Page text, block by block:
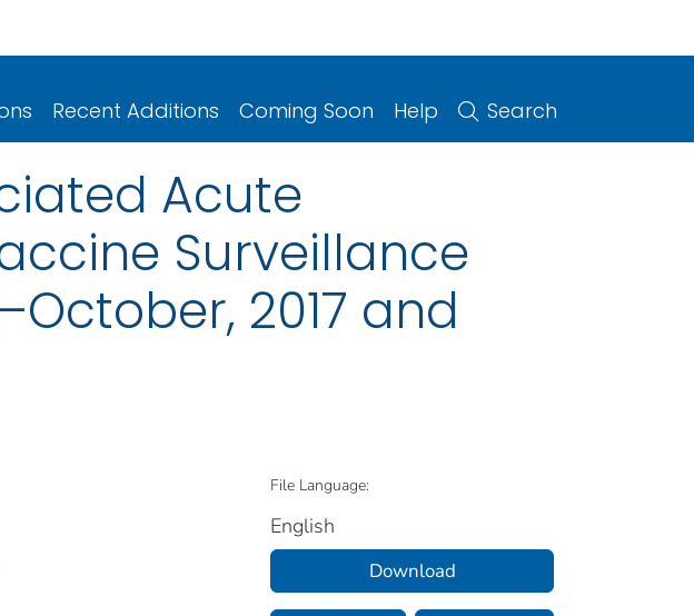
Recent Additions Coming Soon Help Search
Acute
Surveillance
2017 and
File Language:
English
Download